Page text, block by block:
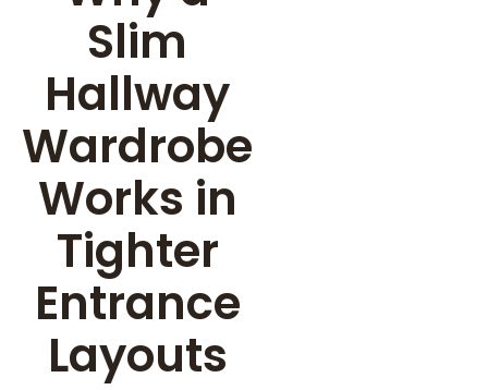
Slim
Hallway
Wardrobe
Works in
Tighter
Entrance
Layouts